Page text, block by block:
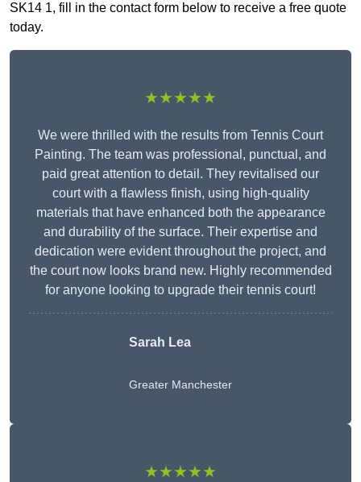
SK14 1, fill in the contact form below to receive a free quote
today.
★★★★★
We were thrilled with the results from Tennis Court
Painting. The team was professional, punctual, and
paid great attention to detail. They revitalised our
court with a flawless finish, using high-quality
materials that have enhanced both the appearance
and durability of the surface. Their expertise and
dedication were evident throughout the project, and
the court now looks brand new. Highly recommended
for anyone looking to upgrade their tennis court!
Sarah Lea
Greater Manchester
★★★★★